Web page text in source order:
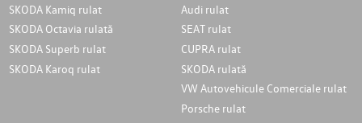
SKODA Kamiq rulat
SKODA Octavia rulată
SKODA Superb rulat
SKODA Karoq rulat
Audi rulat
SEAT rulat
CUPRA rulat
SKODA rulată
VW Autovehicule Comerciale rulat
Porsche rulat